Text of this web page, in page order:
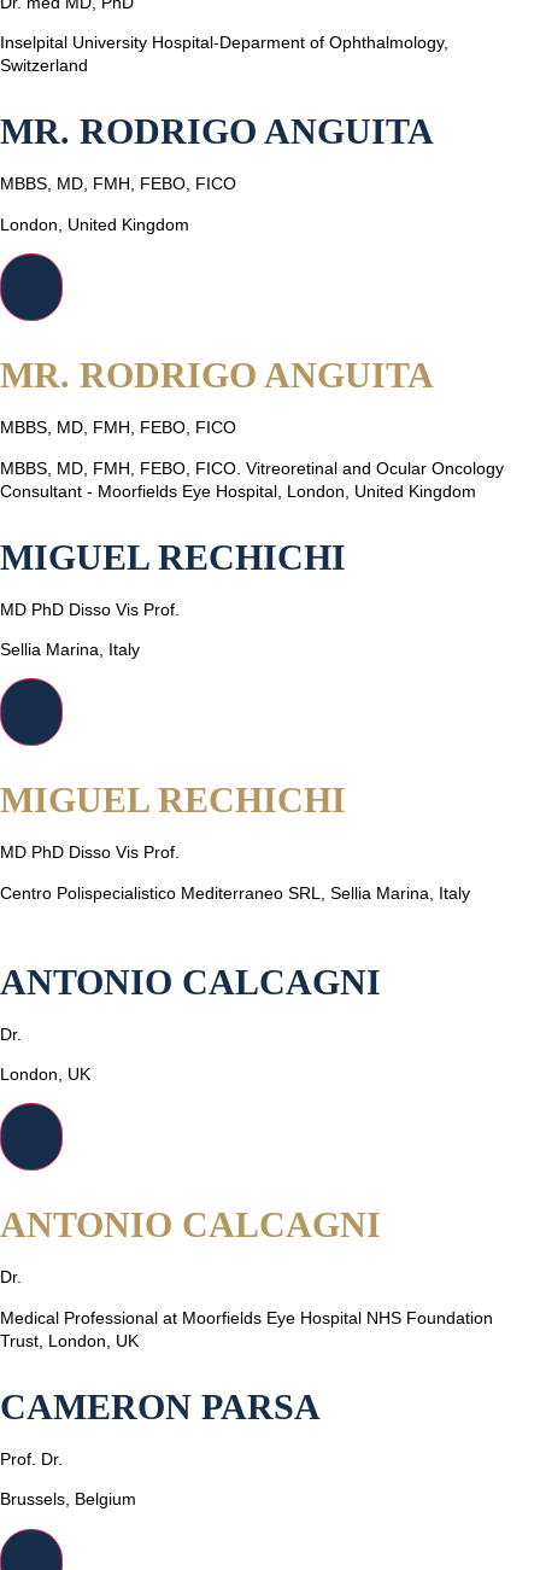
Inselpital University Hospital-Deparment of Ophthalmology,
Switzerland
MR. RODRIGO ANGUITA
MBBS, MD, FMH, FEBO, FICO
London, United Kingdom
MR. RODRIGO ANGUITA
MBBS, MD, FMH, FEBO, FICO
MBBS, MD, FMH, FEBO, FICO. Vitreoretinal and Ocular Oncology
Consultant - Moorfields Eye Hospital, London, United Kingdom
MIGUEL RECHICHI
MD PhD Disso Vis Prof.
Sellia Marina, Italy
MIGUEL RECHICHI
MD PhD Disso Vis Prof.
Centro Polispecialistico Mediterraneo SRL, Sellia Marina, Italy
ANTONIO CALCAGNI
Dr.
London, UK
ANTONIO CALCAGNI
Dr.
Medical Professional at Moorfields Eye Hospital NHS Foundation
Trust, London, UK
CAMERON PARSA
Prof. Dr.
Brussels, Belgium